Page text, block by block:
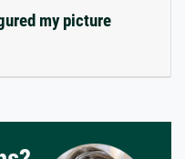
my picture